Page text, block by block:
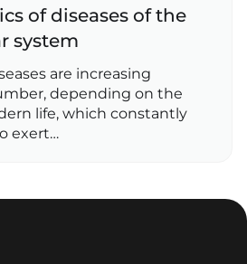
of diseases of the
system
are increasing
depending on the
life, which constantly
exert…